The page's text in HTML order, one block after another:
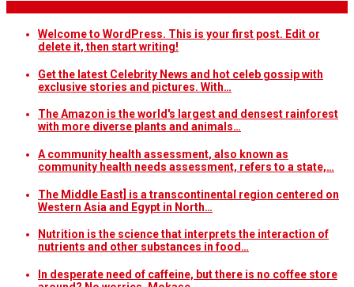
Welcome to WordPress. This is your first post. Edit or
delete it, then start writing!
Get the latest Celebrity News and hot celeb gossip with
exclusive stories and pictures. With…
The Amazon is the world's largest and densest rainforest
with more diverse plants and animals…
A community health assessment, also known as
community health needs assessment, refers to a state,…
The Middle East] is a transcontinental region centered on
Western Asia and Egypt in North…
Nutrition is the science that interprets the interaction of
nutrients and other substances in food…
In desperate need of caffeine, but there is no coffee store